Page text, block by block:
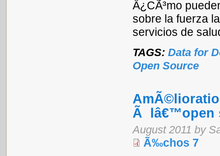
Â¿CÃ³mo
sobre la fuerza
servicios de
TAGS: Data for
Open Source
Ã lâ€™open
August 2011 by
Ã‰chos 7